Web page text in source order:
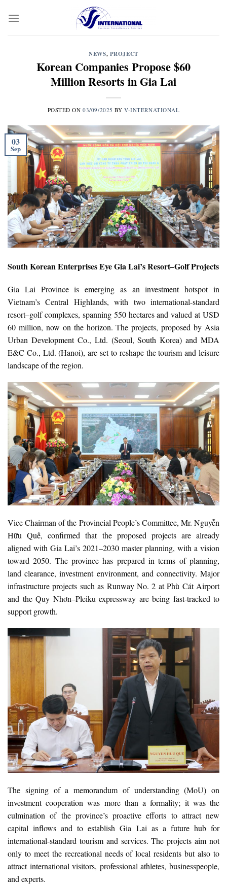
NEWS, PROJECT
Korean Companies Propose $60
Million Resorts in Gia Lai
POSTED ON03/09/2025 BYV-INTERNATIONAL
03
Sep
South Korean Enterprises Eye Gia Lai’s Resort–Golf Projects
Gia Lai Province is emerging as an investment hotspot in
Vietnam’s Central Highlands, with two international-standard
resort–golf complexes, spanning 550 hectares and valued at USD
60 million, now on the horizon. The projects, proposed by Asia
Urban Development Co., Ltd. (Seoul, South Korea) and MDA
E&C Co., Ltd. (Hanoi), are set to reshape the tourism and leisure
landscape of the region.
Vice Chairman of the Provincial People’s Committee, Mr. Nguyễn
Hữu Quế, confirmed that the proposed projects are already
aligned with Gia Lai’s 2021–2030 master planning, with a vision
toward 2050. The province has prepared in terms of planning,
land clearance, investment environment, and connectivity. Major
infrastructure projects such as Runway No. 2 at Phù Cát Airport
and the Quy Nhơn–Pleiku expressway are being fast-tracked to
support growth.
The signing of a memorandum of understanding (MoU) on
investment cooperation was more than a formality; it was the
culmination of the province’s proactive efforts to attract new
capital inflows and to establish Gia Lai as a future hub for
international-standard tourism and services. The projects aim not
only to meet the recreational needs of local residents but also to
attract international visitors, professional athletes, businesspeople,
and experts.